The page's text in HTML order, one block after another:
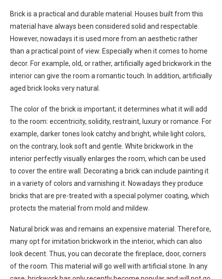
Brick is a practical and durable material. Houses built from this
material have always been considered solid and respectable.
However, nowadays it is used more from an aesthetic rather
than a practical point of view. Especially when it comes to home
decor. For example, old, or rather, artificially aged brickwork in the
interior can give the room a romantic touch. In addition, artificially
aged brick looks very natural.
The color of the brick is important; it determines what it will add
to the room: eccentricity, solidity, restraint, luxury or romance. For
example, darker tones look catchy and bright, while light colors,
on the contrary, look soft and gentle. White brickwork in the
interior perfectly visually enlarges the room, which can be used
to cover the entire wall. Decorating a brick can include painting it
in a variety of colors and varnishing it. Nowadays they produce
bricks that are pre-treated with a special polymer coating, which
protects the material from mold and mildew.
Natural brick was and remains an expensive material. Therefore,
many opt for imitation brickwork in the interior, which can also
look decent. Thus, you can decorate the fireplace, door, corners
of the room. This material will go well with artificial stone. In any